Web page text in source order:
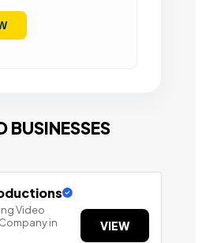
BUSINESSES
Video
in
VIEW